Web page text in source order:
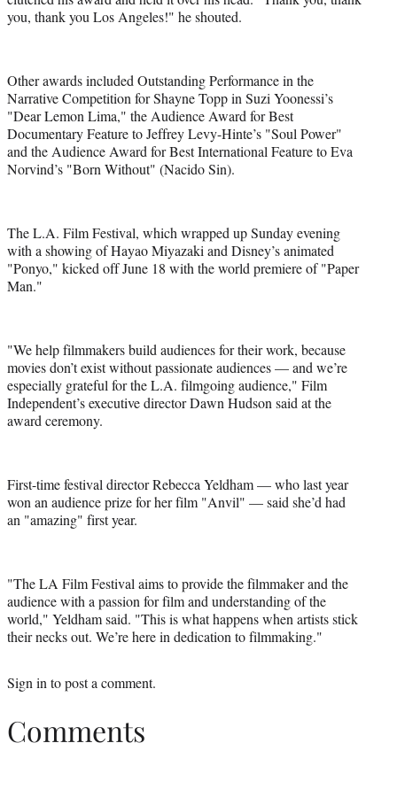
you, thank you Los Angeles!" he shouted.
Other awards included Outstanding Performance in the
Narrative Competition for Shayne Topp in Suzi Yoonessi’s
"Dear Lemon Lima," the Audience Award for Best
Documentary Feature to Jeffrey Levy-Hinte’s "Soul Power"
and the Audience Award for Best International Feature to Eva
Norvind’s "Born Without" (Nacido Sin).
The L.A. Film Festival, which wrapped up Sunday evening
with a showing of Hayao Miyazaki and Disney’s animated
"Ponyo," kicked off June 18 with the world premiere of "Paper
Man."
"We help filmmakers build audiences for their work, because
movies don’t exist without passionate audiences — and we’re
especially grateful for the L.A. filmgoing audience," Film
Independent’s executive director Dawn Hudson said at the
award ceremony.
First-time festival director Rebecca Yeldham — who last year
won an audience prize for her film "Anvil" — said she’d had
an "amazing" first year.
"The LA Film Festival aims to provide the filmmaker and the
audience with a passion for film and understanding of the
world," Yeldham said. "This is what happens when artists stick
their necks out. We’re here in dedication to filmmaking."
Sign in to post a comment.
Comments